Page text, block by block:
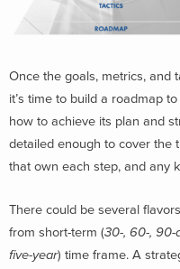
Once the goals, metrics, and
it’s time to build a roadmap
how to achieve its plan and
detailed enough to cover the
that own each step, and any
There could be several
from short-term (30-, 60-, 90-
five-year) time frame. A